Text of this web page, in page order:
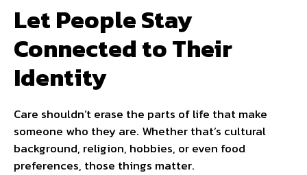
Let People Stay
Connected to Their
Identity
Care shouldn’t erase the parts of life that make
someone who they are. Whether that’s cultural
background, religion, hobbies, or even food
preferences, those things matter.